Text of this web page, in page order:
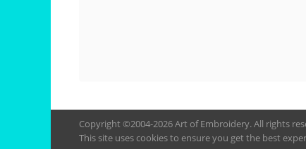
Copyright ©2004-2026 Art of Embroidery. All rights
This site uses cookies to ensure you get the best